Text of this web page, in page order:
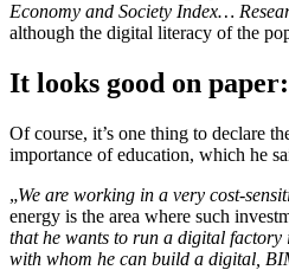
Economy and Society Index…
although the digital literacy of the
It looks good on
Of course, it’s one thing to declare
importance of education, which he
„We are working in a very cost-
energy is the area where such
that he wants to run a digital factory
with whom he can build a digital,